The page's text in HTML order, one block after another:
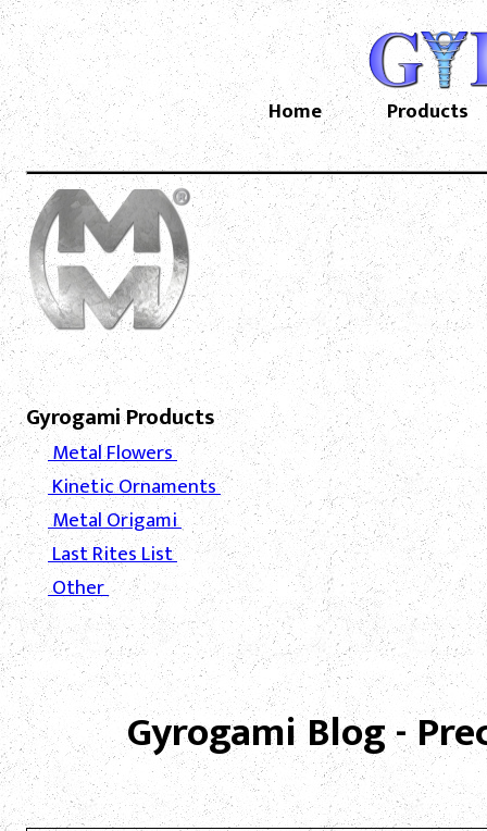
Home Products
Gyrogami Products
Metal Flowers
Kinetic Ornaments
Metal Origami
Last Rites List
Other
Gyrogami Blog -